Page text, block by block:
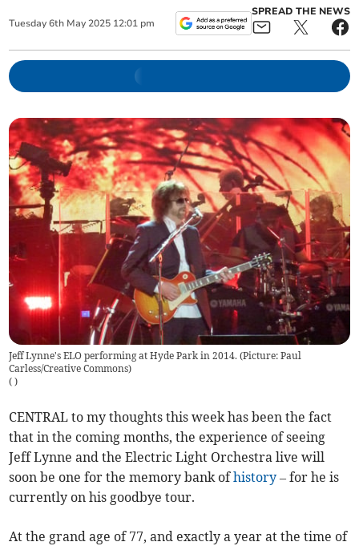
Tuesday 6th May 2025 12:01 pm
SPREAD THE NEWS
Jeff Lynne's ELO performing at Hyde Park in 2014. (Picture: Paul
Carless/Creative Commons)
( )
CENTRAL to my thoughts this week has been the fact
that in the coming months, the experience of seeing
Jeff Lynne and the Electric Light Orchestra live will
soon be one for the memory bank ofhistory – for he is
currently on his goodbye tour.
At the grand age of 77, and exactly a year at the time of